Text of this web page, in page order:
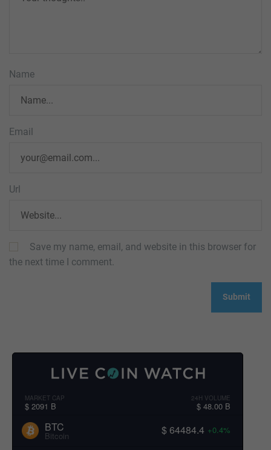
Name
Email
Url
Save my name, email, and website in this browser for
the next time I comment.
MARKET CAP
$ 2091 B
24H VOLUME
$ 48.00 B
BTC
Bitcoin $ 64484.4 +0.4%